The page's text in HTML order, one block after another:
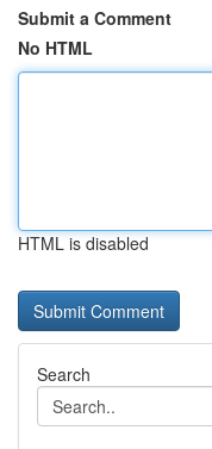
Submit a Comment
No HTML
HTML is disabled
Search